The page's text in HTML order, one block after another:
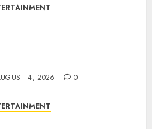
4, 2026 0